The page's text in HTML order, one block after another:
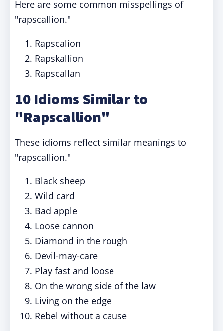
Here are some common misspellings of
"rapscallion."
Rapscalion
Rapskallion
Rapscallan
10 Idioms Similar to
"Rapscallion"
These idioms reflect similar meanings to
"rapscallion."
Black sheep
Wild card
Bad apple
Loose cannon
Diamond in the rough
Devil-may-care
Play fast and loose
On the wrong side of the law
Living on the edge
Rebel without a cause